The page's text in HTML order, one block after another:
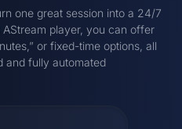
one great session into a 24/7
AStream player, you can offer
or fixed-time options, all
and fully automated